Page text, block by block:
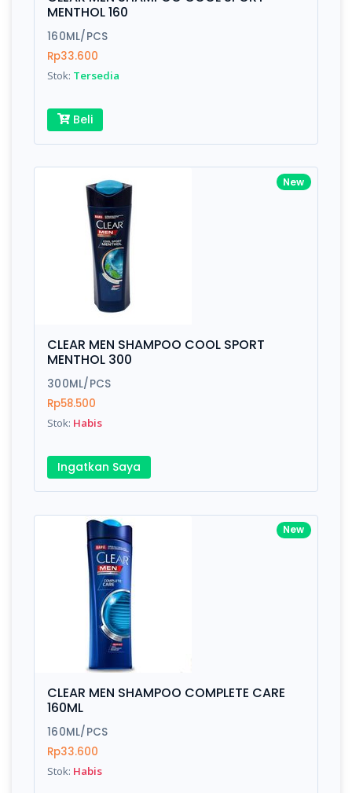
Finish Silver, Space Gray
Write your Review
Rating:
Name:
Submit
MENTHOL 160
160ML/PCS
Rp33.600
Stok: Tersedia
Beli
New
CLEAR MEN SHAMPOO COOL SPORT
MENTHOL 300
300ML/PCS
Rp58.500
Stok: Habis
Ingatkan Saya
New
CLEAR MEN SHAMPOO COMPLETE CARE
160ML
160ML/PCS
Rp33.600
Stok: Habis